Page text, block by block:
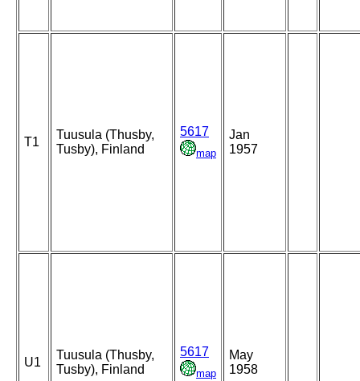
T1
Tuusula (Thusby,
Tusby), Finland
5617
map
Jan
1957
U1
Tuusula (Thusby,
Tusby), Finland
5617
map
May
1958